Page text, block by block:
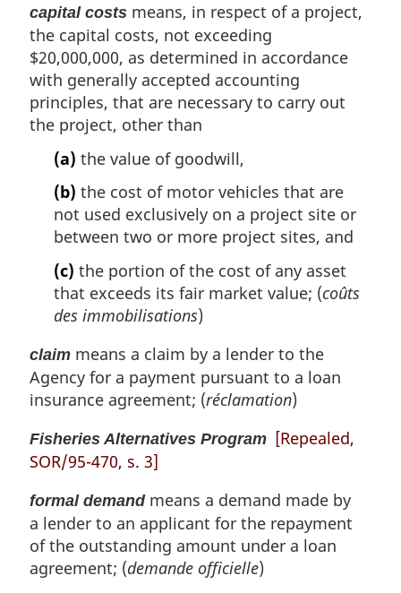
capital costs means, in respect of a project,
the capital costs, not exceeding
$20,000,000, as determined in accordance
with generally accepted accounting
principles, that are necessary to carry out
the project, other than
(a) the value of goodwill,
(b) the cost of motor vehicles that are
not used exclusively on a project site or
between two or more project sites, and
(c) the portion of the cost of any asset
that exceeds its fair market value; (coûts
des immobilisations)
claim means a claim by a lender to the
Agency for a payment pursuant to a loan
insurance agreement; (réclamation)
Fisheries Alternatives Program [Repealed,
SOR/95-470, s. 3]
formal demandmeans a demand made by
a lender to an applicant for the repayment
of the outstanding amount under a loan
agreement; (demande officielle)